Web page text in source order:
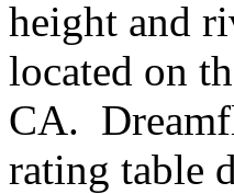
height and
located on
CA.
rating table